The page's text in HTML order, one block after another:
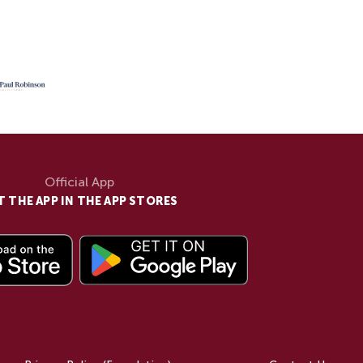
Official App
THE APP IN THE APP STORES